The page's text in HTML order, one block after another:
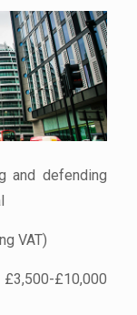
and defending
VAT)
£10,000